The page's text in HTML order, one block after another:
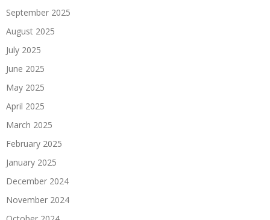
September 2025
August 2025
July 2025
June 2025
May 2025
April 2025
March 2025
February 2025
January 2025
December 2024
November 2024